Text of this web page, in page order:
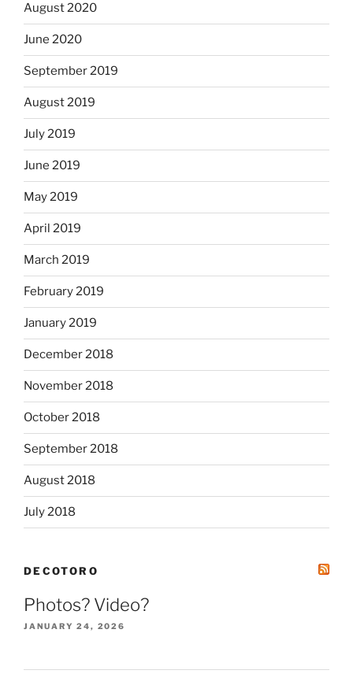
August 2020
June 2020
September 2019
August 2019
July 2019
June 2019
May 2019
April 2019
March 2019
February 2019
January 2019
December 2018
November 2018
October 2018
September 2018
August 2018
July 2018
DECOTORO
Photos? Video?
JANUARY 24, 2026